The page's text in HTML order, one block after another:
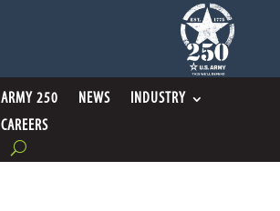
ARMY 250 NEWS
INDUSTRY
CAREERS